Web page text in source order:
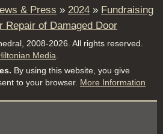
& Press » 2024 » Fundraising
Repair of Damaged Door
2008-2026. All rights reserved.
Media
By using this website, you give
to your browser. More Information